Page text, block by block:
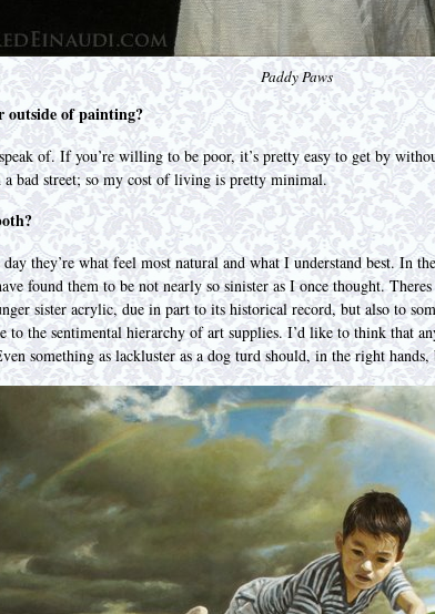
Paddy Paws
outside of painting?
of. If you’re willing to be poor, it’s pretty easy to get by
bad street; so my cost of living is pretty minimal.
they’re what feel most natural and what I understand best. In
found them to be not nearly so sinister as I once thought.
sister acrylic, due in part to its historical record, but also to
to the sentimental hierarchy of art supplies. I’d like to think that
something as lackluster as a dog turd should, in the right